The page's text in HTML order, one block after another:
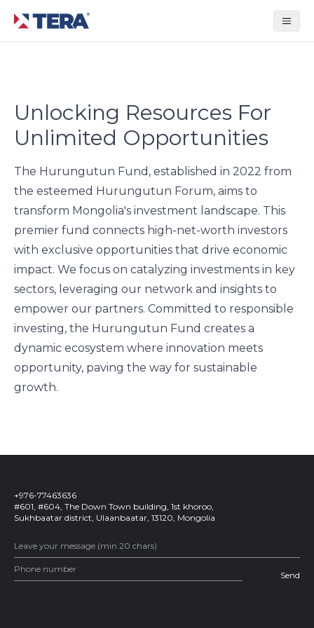
Tera Group
Unlocking Resources For
Unlimited Opportunities
The Hurungutun Fund, established in 2022 from
the esteemed Hurungutun Forum, aims to
transform Mongolia's investment landscape. This
premier fund connects high-net-worth investors
with exclusive opportunities that drive economic
impact. We focus on catalyzing investments in key
sectors, leveraging our network and insights to
empower our partners. Committed to responsible
investing, the Hurungutun Fund creates a
dynamic ecosystem where innovation meets
opportunity, paving the way for sustainable
growth.
+976-77463636
#601, #604, The Down Town building, 1st khoroo,
Sukhbaatar district, Ulaanbaatar, 13120, Mongolia
Send